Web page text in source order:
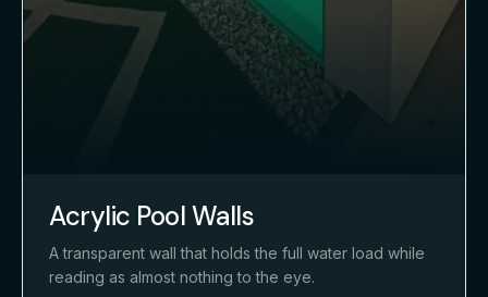
Acrylic Pool Walls
A transparent wall that holds the full water load while
reading as almost nothing to the eye.